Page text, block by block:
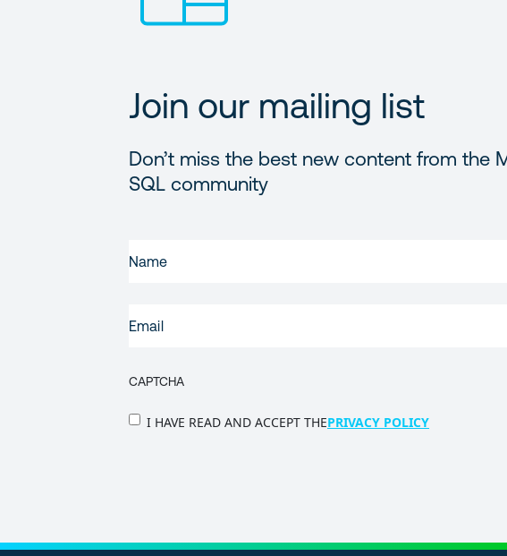
Join our mailing list
Don’t miss the best new content from the
SQL community
NAME(REQUIRED)
CAPTCHA
PRIVACY
I HAVE READ AND ACCEPT THEPRIVACY POLICY